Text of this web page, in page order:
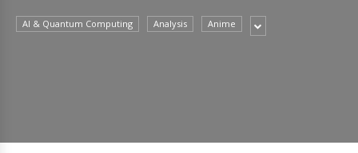
AI & Quantum Computing Analysis Anime